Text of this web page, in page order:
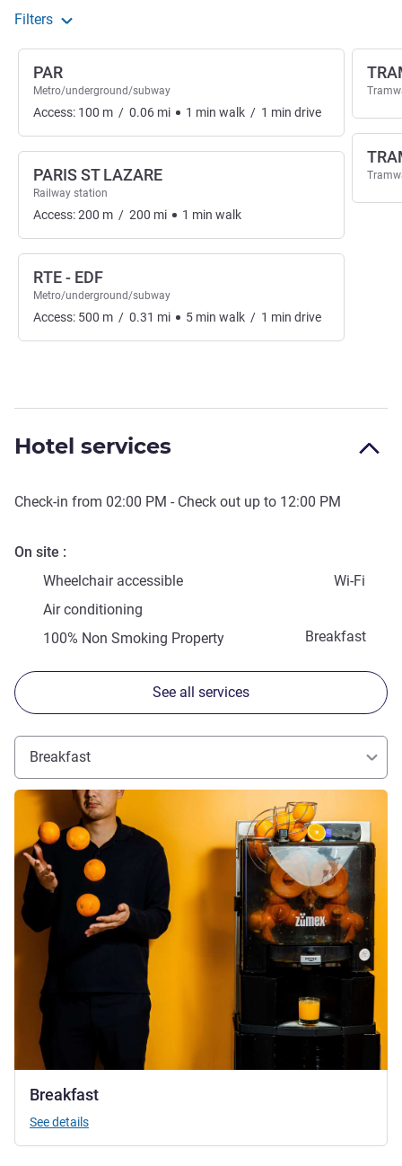
Filters
PAR
Metro/underground/subway
Access: 100 m / 0.06 mi 1 min walk / 1 min drive
PARIS ST LAZARE
Railway station
Access:200 m / 200 mi 1 min walk
RTE - EDF
Metro/underground/subway
Access: 500 m / 0.31 mi 5 min walk / 1 min drive
Hotel services
Check-in from 02:00 PM - Check out up to 12:00 PM
On site
Wheelchair accessible
Wi-Fi
Air conditioning
Breakfast
100% Non Smoking Property
See all services
Breakfast
Breakfast
See details
See details